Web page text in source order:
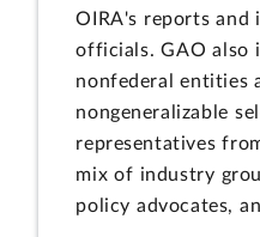
OIRA's reports and
officials. GAO also
nonfederal entities
nongeneralizable
representatives
mix of industry
policy advocates,